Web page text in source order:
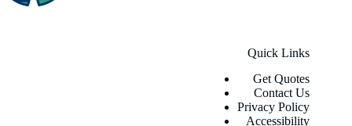
Quick Links
Get Quotes
Contact Us
Privacy Policy
Accessibility